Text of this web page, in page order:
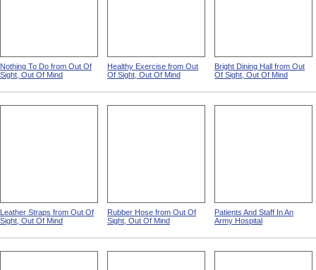
Nothing To Do from Out Of
Sight, Out Of Mind
Healthy Exercise from Out
Of Sight, Out Of Mind
Bright Dining Hall from Out
Of Sight, Out Of Mind
Leather Straps from Out Of
Sight, Out Of Mind
Rubber Hose from Out Of
Sight, Out Of Mind
Patients And Staff In An
Army Hospital